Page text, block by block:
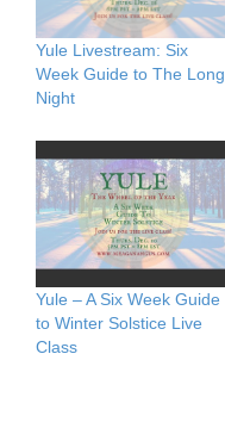
Yule Livestream: Six
Week Guide to The Long
Night
Yule – A Six Week Guide
to Winter Solstice Live
Class